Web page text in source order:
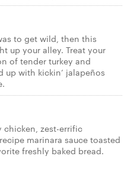
to get wild, then this
up your alley. Treat your
of tender turkey and
up with kickin’ jalapeños
chicken, zest-errific
marinara sauce toasted
freshly baked bread.